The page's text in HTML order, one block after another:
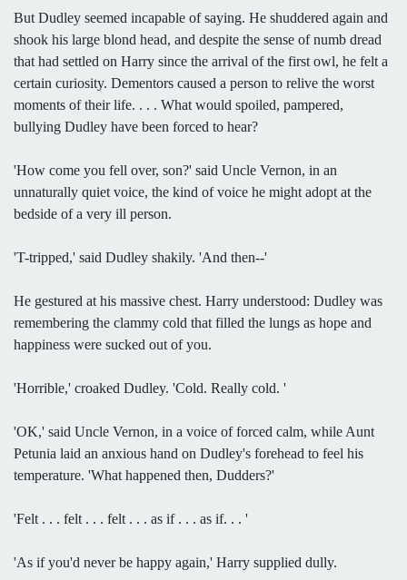
But Dudley seemed incapable of saying. He shuddered again and
shook his large blond head, and despite the sense of numb dread
that had settled on Harry since the arrival of the first owl, he felt a
certain curiosity. Dementors caused a person to relive the worst
moments of their life. . . . What would spoiled, pampered,
bullying Dudley have been forced to hear?
'How come you fell over, son?' said Uncle Vernon, in an
unnaturally quiet voice, the kind of voice he might adopt at the
bedside of a very ill person.
'T-tripped,' said Dudley shakily. 'And then--'
He gestured at his massive chest. Harry understood: Dudley was
remembering the clammy cold that filled the lungs as hope and
happiness were sucked out of you.
'Horrible,' croaked Dudley. 'Cold. Really cold. '
'OK,' said Uncle Vernon, in a voice of forced calm, while Aunt
Petunia laid an anxious hand on Dudley's forehead to feel his
temperature. 'What happened then, Dudders?'
'Felt . . . felt . . . felt . . . as if . . . as if. . . '
'As if you'd never be happy again,' Harry supplied dully.